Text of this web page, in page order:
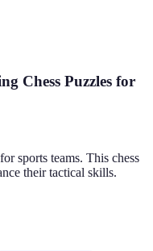
Chess Puzzles for
sports teams. This chess
their tactical skills.